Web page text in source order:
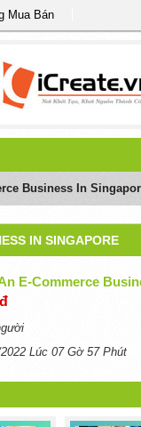
Mua Bán
Business In
IN SINGAPORE
E-Commerce
Lúc 07 Gờ 57 Phút